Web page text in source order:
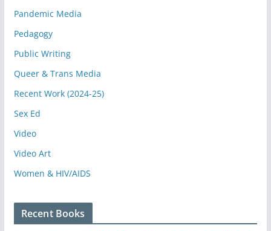
Pandemic Media
Pedagogy
Public Writing
Queer & Trans Media
Recent Work (2024-25)
Sex Ed
Video
Video Art
Women & HIV/AIDS
Recent Books